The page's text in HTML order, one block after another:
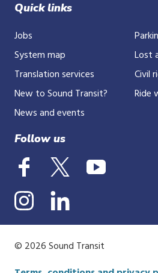
Quick links
Jobs
System map
Translation services
New to Sound Transit?
News and events
Lost
Civil
Ride
Follow us
© 2026 Sound Transit